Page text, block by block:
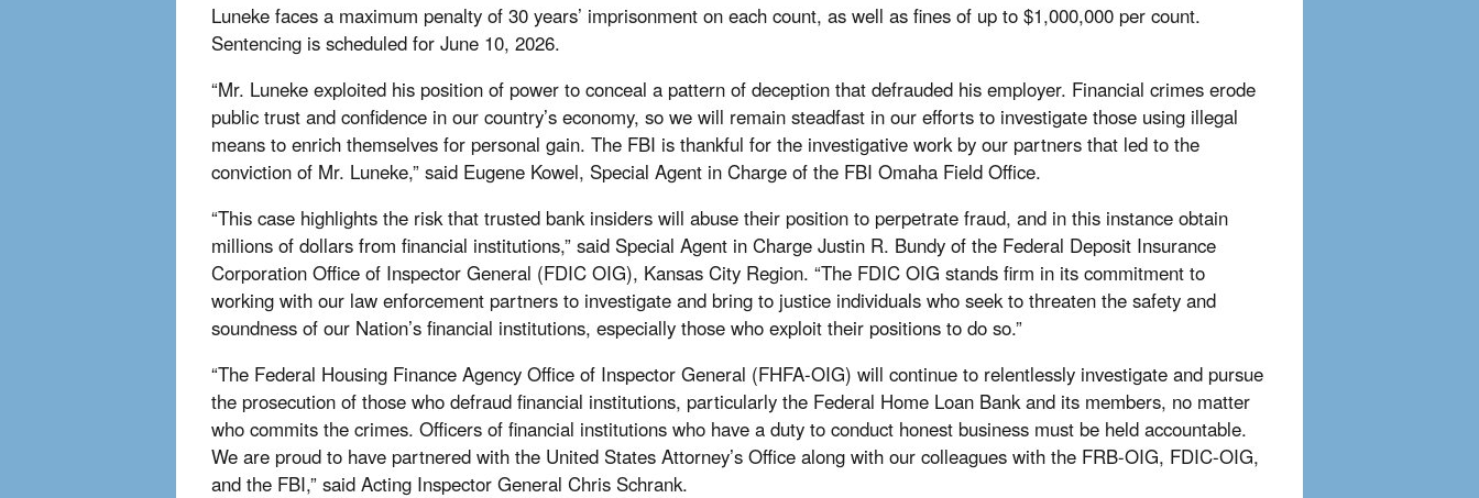
Luneke faces a maximum penalty of 30 years’ imprisonment on each count, as well as fines of up to $1,000,000 per count.
Sentencing is scheduled for June 10, 2026.
“Mr. Luneke exploited his position of power to conceal a pattern of deception that defrauded his employer. Financial crimes erode
public trust and confidence in our country’s economy, so we will remain steadfast in our efforts to investigate those using illegal
means to enrich themselves for personal gain. The FBI is thankful for the investigative work by our partners that led to the
conviction of Mr. Luneke,” said Eugene Kowel, Special Agent in Charge of the FBI Omaha Field Office.
“This case highlights the risk that trusted bank insiders will abuse their position to perpetrate fraud, and in this instance obtain
millions of dollars from financial institutions,” said Special Agent in Charge Justin R. Bundy of the Federal Deposit Insurance
Corporation Office of Inspector General (FDIC OIG), Kansas City Region. “The FDIC OIG stands firm in its commitment to
working with our law enforcement partners to investigate and bring to justice individuals who seek to threaten the safety and
soundness of our Nation’s financial institutions, especially those who exploit their positions to do so.”
“The Federal Housing Finance Agency Office of Inspector General (FHFA-OIG) will continue to relentlessly investigate and pursue
the prosecution of those who defraud financial institutions, particularly the Federal Home Loan Bank and its members, no matter
who commits the crimes. Officers of financial institutions who have a duty to conduct honest business must be held accountable.
We are proud to have partnered with the United States Attorney’s Office along with our colleagues with the FRB-OIG, FDIC-OIG,
and the FBI,” said Acting Inspector General Chris Schrank.